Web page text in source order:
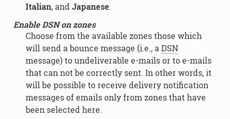
Italian, and Japanese.
Enable DSN on zones
Choose from the available zones those which
will send a bounce message (i.e., a DSN
message) to undeliverable e-mails or to e-mails
that can not be correctly sent. In other words, it
will be possible to receive delivery notification
messages of emails only from zones that have
been selected here.